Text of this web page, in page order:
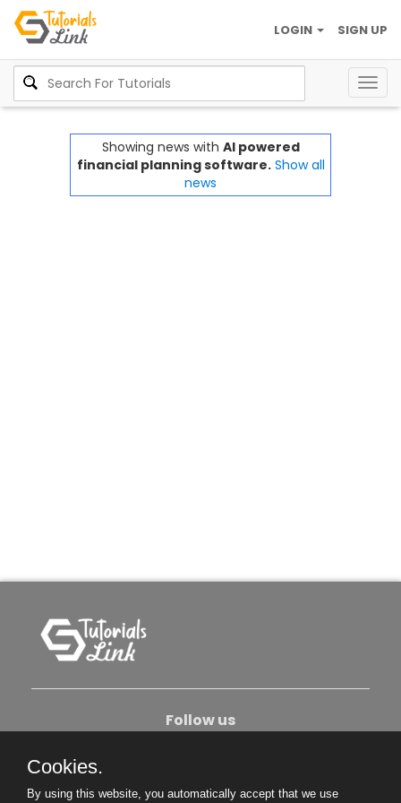
SIGN UP
LOGIN
Showing news with AI powered
financial planning software. Show all
news
Follow us
Cookies.
By using this website, you automatically accept that we use